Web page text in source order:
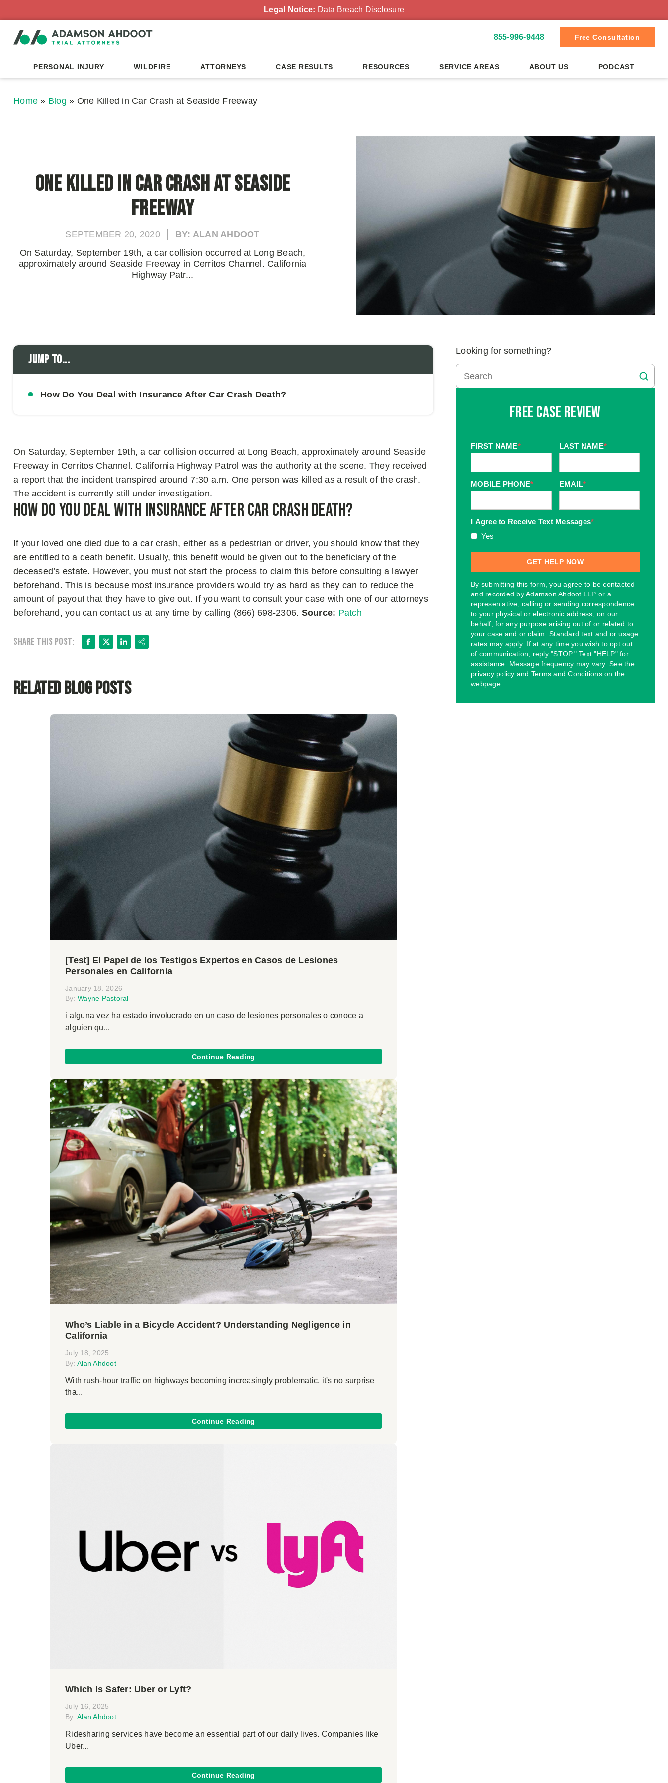
Legal Notice: Data Breach Disclosure
855-996-9448 Free Consultation
PERSONAL INJURY WILDFIRE ATTORNEYS CASE RESULTS RESOURCES SERVICE AREAS ABOUT US PODCAST
Home » Blog » One Killed in Car Crash at Seaside Freeway
One Killed in Car Crash at Seaside
Freeway
SEPTEMBER 20, 2020
BY: ALAN AHDOOT
On Saturday, September 19th, a car collision occurred at Long Beach,
approximately around Seaside Freeway in Cerritos Channel. California
Highway Patr...
Jump to...
How Do You Deal with Insurance After Car Crash Death?
On Saturday, September 19th, a car collision occurred at Long Beach, approximately around Seaside
Freeway in Cerritos Channel. California Highway Patrol was the authority at the scene. They received
a report that the incident transpired around 7:30 a.m. One person was killed as a result of the crash.
The accident is currently still under investigation.
How Do You Deal with Insurance After Car Crash Death?
If your loved one died due to a car crash, either as a pedestrian or driver, you should know that they
are entitled to a death benefit. Usually, this benefit would be given out to the beneficiary of the
deceased’s estate. However, you must not start the process to claim this before consulting a lawyer
beforehand. This is because most insurance providers would try as hard as they can to reduce the
amount of payout that they have to give out. If you want to consult your case with one of our attorneys
beforehand, you can contact us at any time by calling (866) 698-2306. Source: Patch
Share this post: Facebook
X LinkedIn
Share
Related Blog Posts
[Test] El Papel de los Testigos Expertos en Casos de Lesiones
Personales en California
January 18, 2026
By: Wayne Pastoral
i alguna vez ha estado involucrado en un caso de lesiones personales o conoce a
alguien qu...
Continue Reading
Who’s Liable in a Bicycle Accident? Understanding Negligence in
California
July 18, 2025
By: Alan Ahdoot
With rush-hour traffic on highways becoming increasingly problematic, it's no surprise
tha...
Continue Reading
Which Is Safer: Uber or Lyft?
July 16, 2025
By: Alan Ahdoot
Ridesharing services have become an essential part of our daily lives. Companies like
Uber...
Continue Reading
Looking for something?
Free Case Review
FIRST NAME* LAST NAME*
MOBILE PHONE* EMAIL*
I Agree to Receive Text Messages*
Yes
By submitting this form, you agree to be contacted
and recorded by Adamson Ahdoot LLP or a
representative, calling or sending correspondence
to your physical or electronic address, on our
behalf, for any purpose arising out of or related to
your case and or claim. Standard text and or usage
rates may apply. If at any time you wish to opt out
of communication, reply "STOP." Text "HELP" for
assistance. Message frequency may vary. See the
privacy policy and Terms and Conditions on the
webpage.